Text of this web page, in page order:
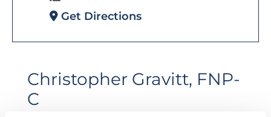
Get Directions
Christopher Gravitt, FNP-
C